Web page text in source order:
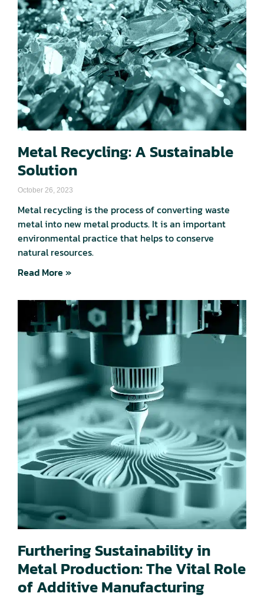
Metal Recycling: A Sustainable
Solution
October 26, 2023
Metal recycling is the process of converting waste
metal into new metal products. It is an important
environmental practice that helps to conserve
natural resources.
Read More »
Furthering Sustainability in
Metal Production: The Vital Role
of Additive Manufacturing